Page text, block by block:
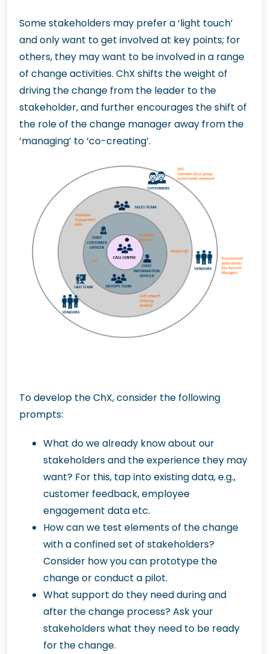
Some stakeholders may prefer a ‘light touch’
and only want to get involved at key points; for
others, they may want to be involved in a range
of change activities. ChX shifts the weight of
driving the change from the leader to the
stakeholder, and further encourages the shift of
the role of the change manager away from the
‘managing’ to ‘co-creating’.
To develop the ChX, consider the following
prompts:
What do we already know about our
stakeholders and the experience they may
want? For this, tap into existing data, e.g.,
customer feedback, employee
engagement data etc.
How can we test elements of the change
with a confined set of stakeholders?
Consider how you can prototype the
change or conduct a pilot.
What support do they need during and
after the change process? Ask your
stakeholders what they need to be ready
for the change.